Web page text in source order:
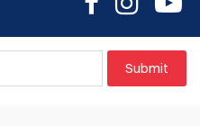
Submit